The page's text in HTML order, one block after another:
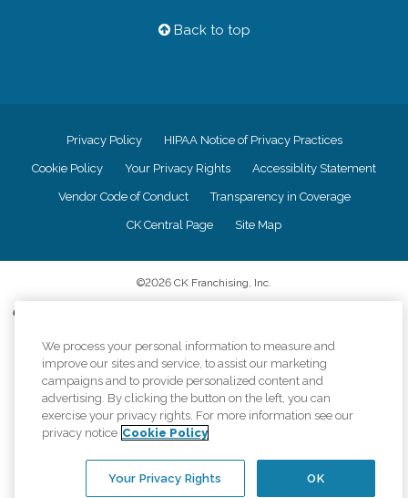
Back to top
Privacy Policy HIPAA Notice of Privacy Practices
Cookie Policy Your Privacy Rights Accessiblity Statement
Vendor Code of Conduct Transparency in Coverage
CK Central Page Site Map
©2026 CK Franchising, Inc.
Comfort Keepers adheres to the principles of truth in advertising, and all
provided, licenses, price claims or testimonials. Comfort Keepers is an
equal opportunity employer.
An international network, where most offices are independently owned and
operated. Services may vary by location and are subject to applicable state
regulations..
We process your personal information to measure and
improve our sites and service, to assist our marketing
campaigns and to provide personalized content and
advertising. By clicking the button on the left, you can
exercise your privacy rights. For more information see our
privacy notice Cookie Policy
OK
Your Privacy Rights